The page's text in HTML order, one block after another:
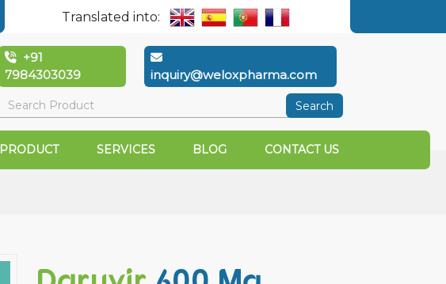
Translated into:
+91
7984303039
inquiry@weloxpharma.com
Search
PRODUCT SERVICES BLOG CONTACT US